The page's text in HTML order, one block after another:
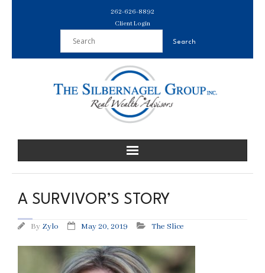
262-626-8892
Client Login
A SURVIVOR’S STORY
By Zylo May 20, 2019 The Slice